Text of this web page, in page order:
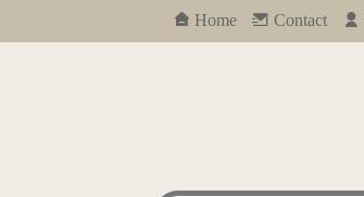
Home Contact